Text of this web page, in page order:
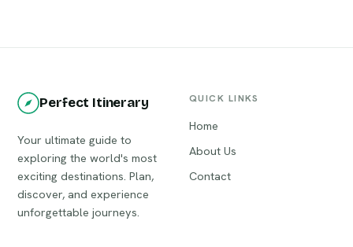
Perfect Itinerary
Your ultimate guide to
exploring the world's most
exciting destinations. Plan,
discover, and experience
unforgettable journeys.
QUICK LINKS
Home
About Us
Contact